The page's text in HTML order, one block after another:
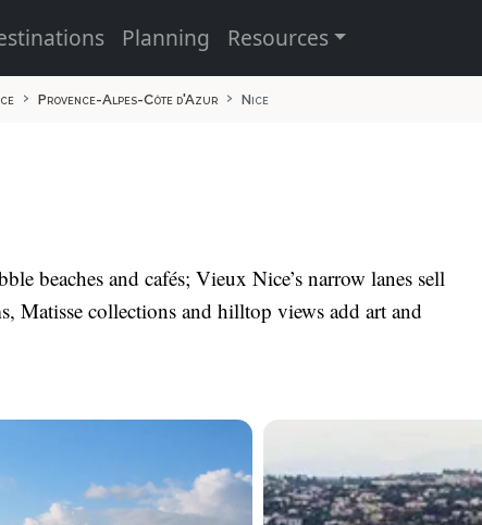
Planning Resources
Provence-Alpes-Côte d'Azur Nice
beaches and cafés; Vieux Nice’s narrow lanes sell
Matisse collections and hilltop views add art and